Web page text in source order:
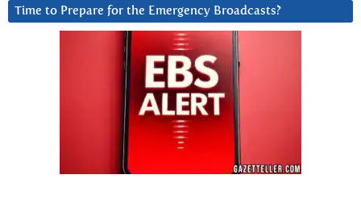
Time to Prepare for the Emergency Broadcasts?